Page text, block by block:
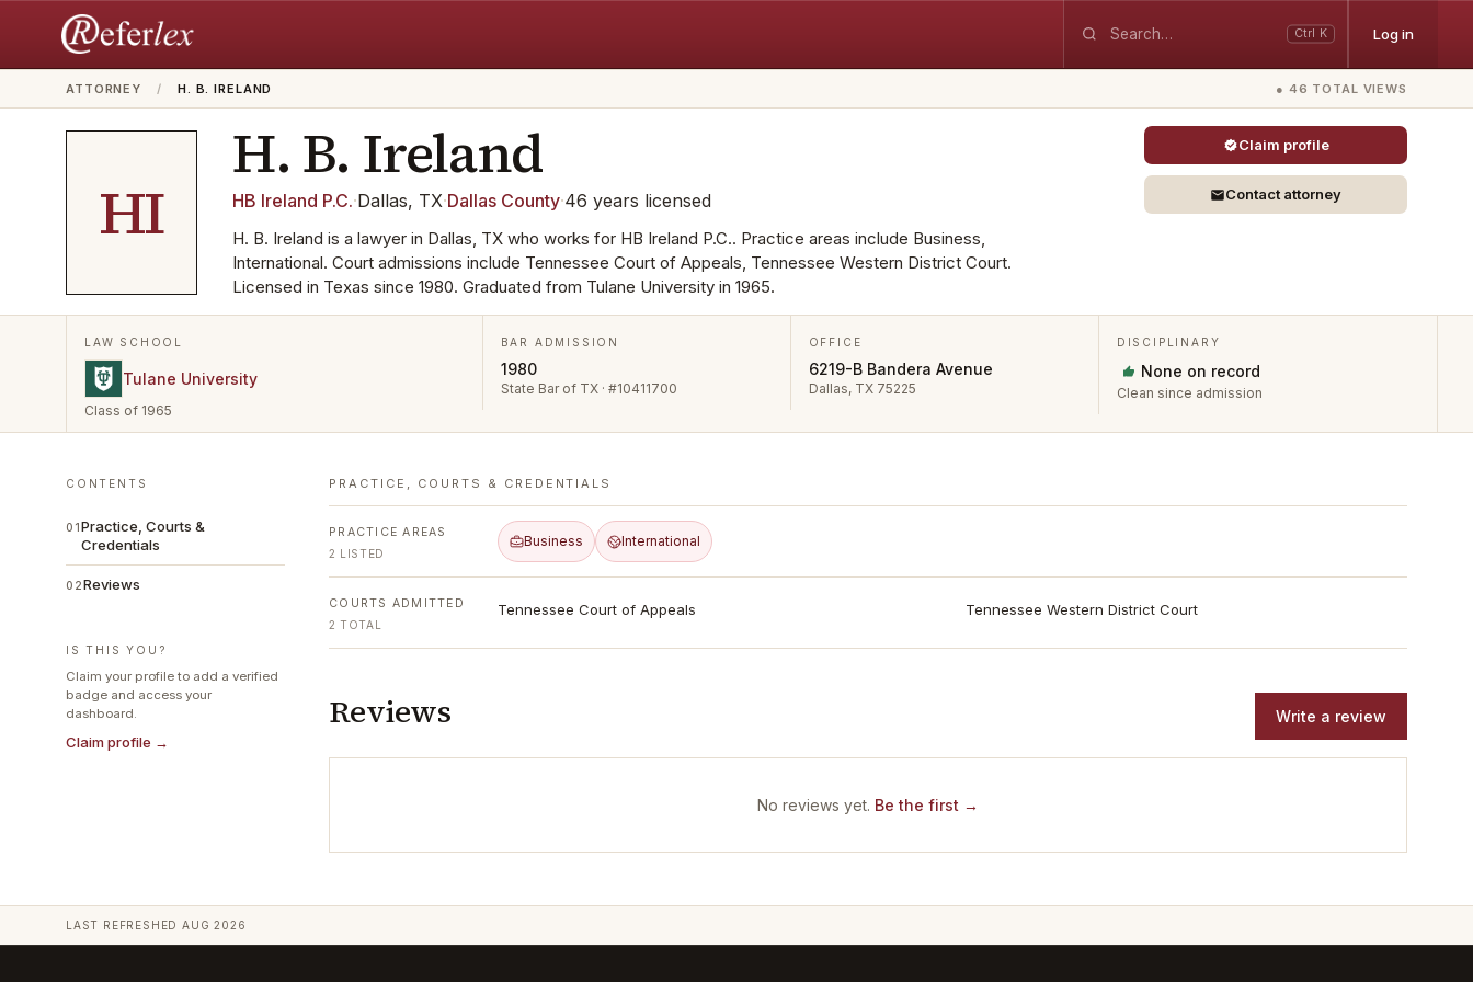
Ctrl K Log in
ATTORNEY / H. B. IRELAND ● 46 TOTAL VIEWS
HI
H. B. Ireland
HB Ireland P.C.·Dallas, TX·Dallas County·46 years licensed
H. B. Ireland is a lawyer in Dallas, TX who works for HB Ireland P.C.. Practice areas include Business,
International. Court admissions include Tennessee Court of Appeals, Tennessee Western District Court.
Licensed in Texas since 1980. Graduated from Tulane University in 1965.
Claim profile
Contact attorney
LAW SCHOOL
Tulane University
Class of 1965
BAR ADMISSION
1980
State Bar of TX · #10411700
OFFICE
6219-B Bandera Avenue
Dallas, TX 75225
DISCIPLINARY
None on record
Clean since admission
CONTENTS
01Practice, Courts &
Credentials
02Reviews
IS THIS YOU?
Claim your profile to add a verified
badge and access your
dashboard.
Claim profile →
PRACTICE, COURTS & CREDENTIALS
PRACTICE AREAS
2 LISTED
Business International
COURTS ADMITTED
2 TOTAL
Tennessee Court of Appeals Tennessee Western District Court
Reviews Write a review
No reviews yet. Be the first →
LAST REFRESHEDAUG 2026